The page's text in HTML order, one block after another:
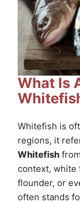
What Is
Whitefish is
regions, it
Whitefish
context, white
flounder, or
often stands